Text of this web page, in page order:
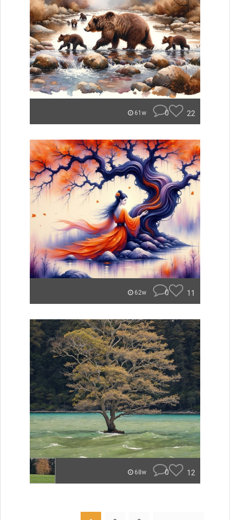
61w 0 22
62w 0 11
68w 0 12